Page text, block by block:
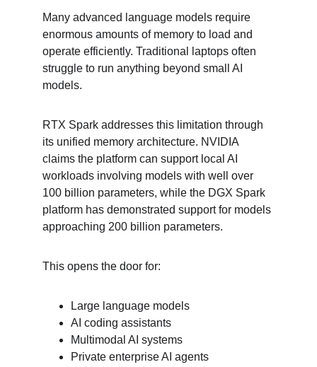
Many advanced language models require
enormous amounts of memory to load and
operate efficiently. Traditional laptops often
struggle to run anything beyond small AI
models.
RTX Spark addresses this limitation through
its unified memory architecture. NVIDIA
claims the platform can support local AI
workloads involving models with well over
100 billion parameters, while the DGX Spark
platform has demonstrated support for models
approaching 200 billion parameters.
This opens the door for:
Large language models
AI coding assistants
Multimodal AI systems
Private enterprise AI agents